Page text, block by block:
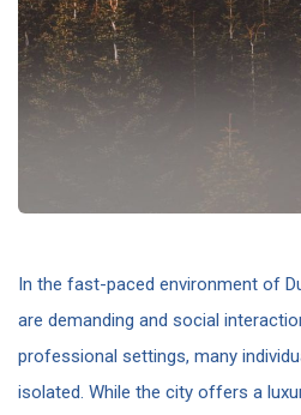
In the fast-paced environment of
are demanding and social
professional settings, many
isolated. While the city offers a